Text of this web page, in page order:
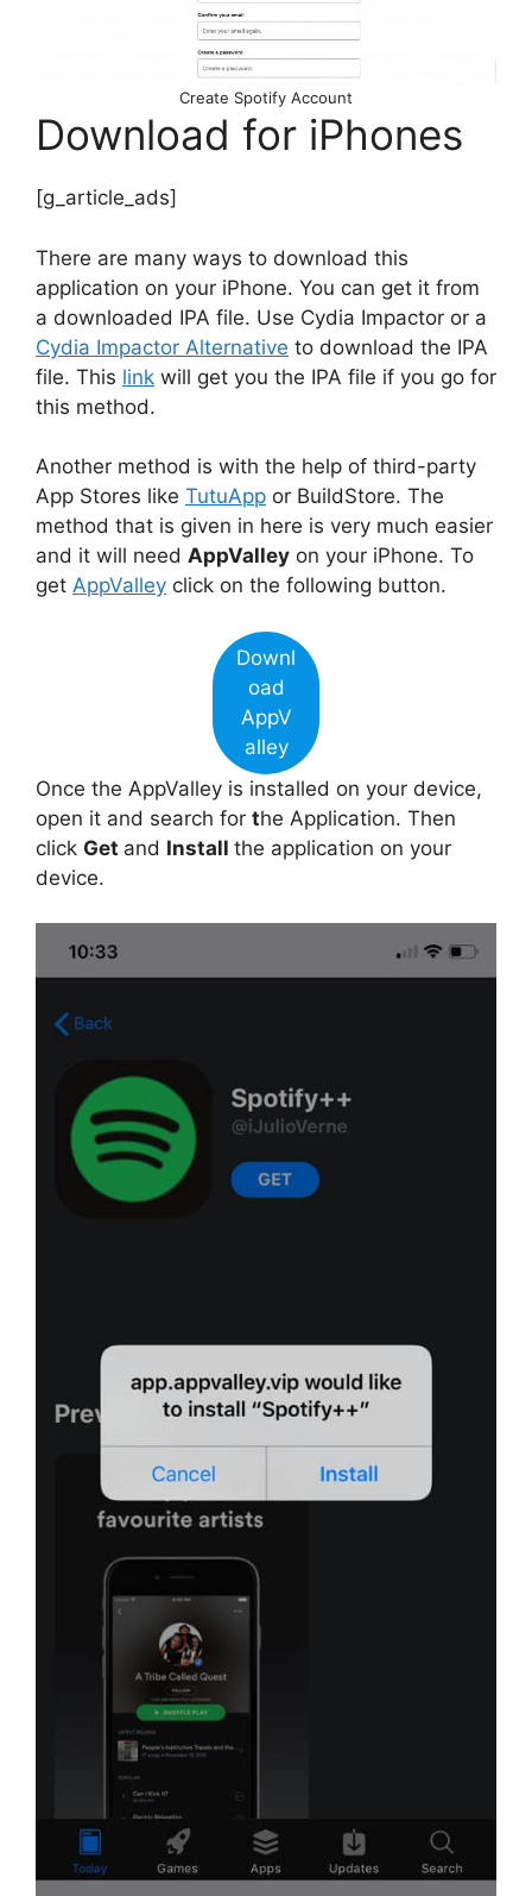
Create Spotify Account
Download for iPhones
[g_article_ads]
There are many ways to download this
application on your iPhone. You can get it from
a downloaded IPA file. Use Cydia Impactor or a
Cydia Impactor Alternative to download the IPA
file. This link will get you the IPA file if you go for
this method.
Another method is with the help of third-party
App Stores like TutuApp or BuildStore. The
method that is given in here is very much easier
and it will need AppValley on your iPhone. To
get AppValley click on the following button.
Downl
oad
AppV
alley
Once the AppValley is installed on your device,
open it and search for the Application. Then
click Get and Install the application on your
device.